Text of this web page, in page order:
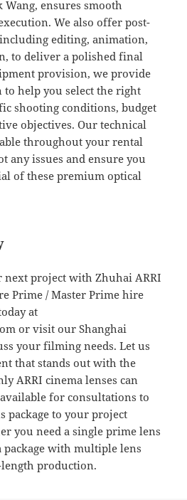
Wang, ensures smooth
We also offer post-
editing, animation,
to deliver a polished final
provision, we provide
to help you select the right
shooting conditions, budget
objectives. Our technical
throughout your rental
any issues and ensure you
of these premium optical
next project with Zhuhai ARRI
Prime / Master Prime hire
at
or visit our Shanghai
your filming needs. Let us
that stands out with the
ARRI cinema lenses can
for consultations to
package to your project
you need a single prime lens
package with multiple lens
production.